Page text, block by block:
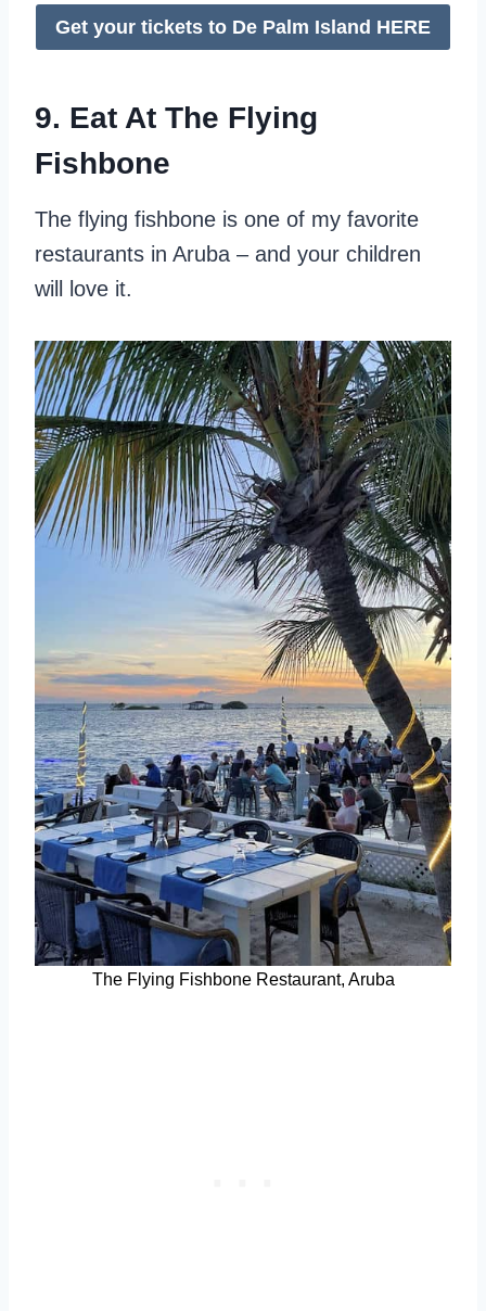
Get your tickets to De Palm Island HERE
9. Eat At The Flying
Fishbone
The flying fishbone is one of my favorite
restaurants in Aruba – and your children
will love it.
The Flying Fishbone Restaurant, Aruba